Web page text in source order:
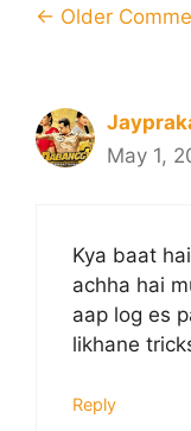
Comment
← Older
May 1,
Kya baat
achha hai
aap log es
likhane
Reply